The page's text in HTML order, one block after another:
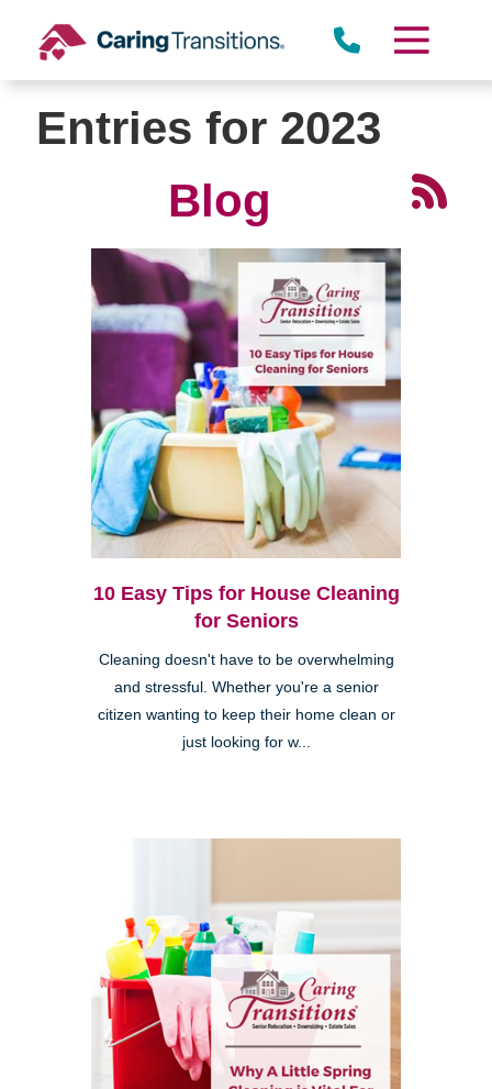
content
Entries for 2023
Blog
10 Easy Tips for House Cleaning
for Seniors
Cleaning doesn't have to be overwhelming
and stressful. Whether you're a senior
citizen wanting to keep their home clean or
just looking for w...